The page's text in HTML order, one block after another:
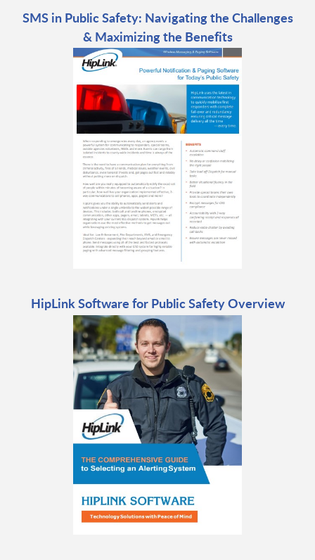
SMS in Public Safety: Navigating the Challenges
& Maximizing the Benefits
HipLink Software for Public Safety Overview